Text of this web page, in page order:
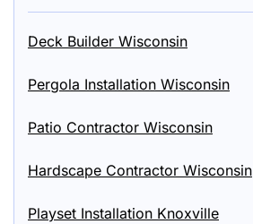
Deck Builder Wisconsin
Pergola Installation Wisconsin
Patio Contractor Wisconsin
Hardscape Contractor Wisconsin
Playset Installation Knoxville